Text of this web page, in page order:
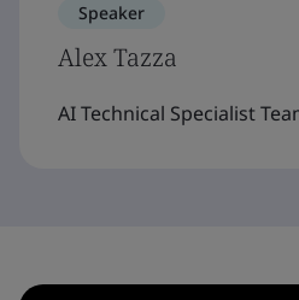
Speaker
Alex Tazza
AI Technical Specialist